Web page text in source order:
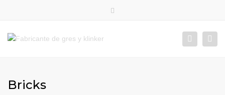
Search
Bricks